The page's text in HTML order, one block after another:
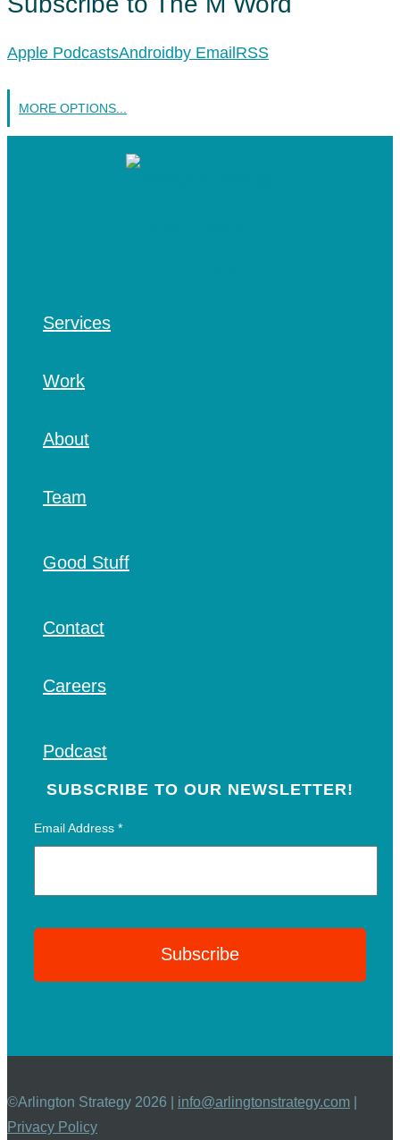
Apple PodcastsAndroidby EmailRSS
MORE OPTIONS...
Services
Work
About
Team
Good Stuff
Contact
Careers
Podcast
SUBSCRIBE TO OUR NEWSLETTER!
Email Address*
©Arlington Strategy 2026 | info@arlingtonstrategy.com
Privacy Policy